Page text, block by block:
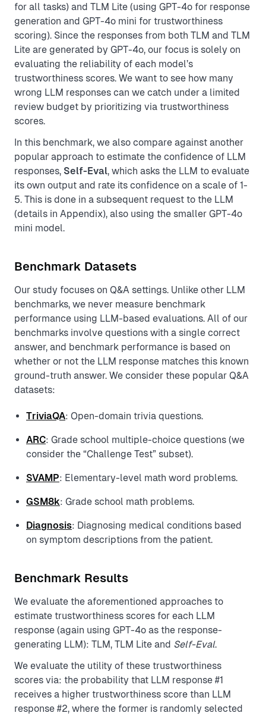
for all tasks) and TLM Lite (using GPT-4o for response
generation and GPT-4o mini for trustworthiness
scoring). Since the responses from both TLM and TLM
Lite are generated by GPT-4o, our focus is solely on
evaluating the reliability of each model’s
trustworthiness scores. We want to see how many
wrong LLM responses can we catch under a limited
review budget by prioritizing via trustworthiness
scores.
In this benchmark, we also compare against another
popular approach to estimate the confidence of LLM
responses, Self-Eval, which asks the LLM to evaluate
its own output and rate its confidence on a scale of 1-
5. This is done in a subsequent request to the LLM
(details in Appendix), also using the smaller GPT-4o
mini model.
Benchmark Datasets
Our study focuses on Q&A settings. Unlike other LLM
benchmarks, we never measure benchmark
performance using LLM-based evaluations. All of our
benchmarks involve questions with a single correct
answer, and benchmark performance is based on
whether or not the LLM response matches this known
ground-truth answer. We consider these popular Q&A
datasets:
TriviaQA: Open-domain trivia questions.
ARC: Grade school multiple-choice questions (we
consider the “Challenge Test” subset).
SVAMP: Elementary-level math word problems.
GSM8k: Grade school math problems.
Diagnosis: Diagnosing medical conditions based
on symptom descriptions from the patient.
Benchmark Results
We evaluate the aforementioned approaches to
estimate trustworthiness scores for each LLM
response (again using GPT-4o as the response-
generating LLM): TLM, TLM Lite and Self-Eval.
We evaluate the utility of these trustworthiness
scores via: the probability that LLM response #1
receives a higher trustworthiness score than LLM
response #2, where the former is randomly selected